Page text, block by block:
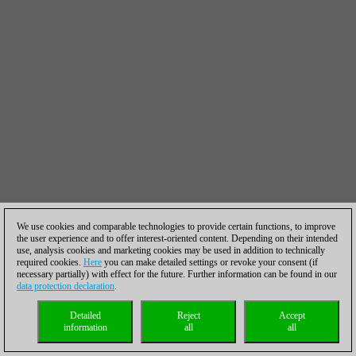
We use cookies and comparable technologies to provide certain functions, to improve
the user experience and to offer interest-oriented content. Depending on their intended
use, analysis cookies and marketing cookies may be used in addition to technically
required cookies. Here you can make detailed settings or revoke your consent (if
necessary partially) with effect for the future. Further information can be found in our
data protection declaration.
Accept
all
Reject
all
Detailed
information